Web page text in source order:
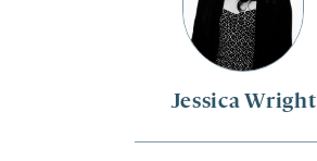
Jessica Wright